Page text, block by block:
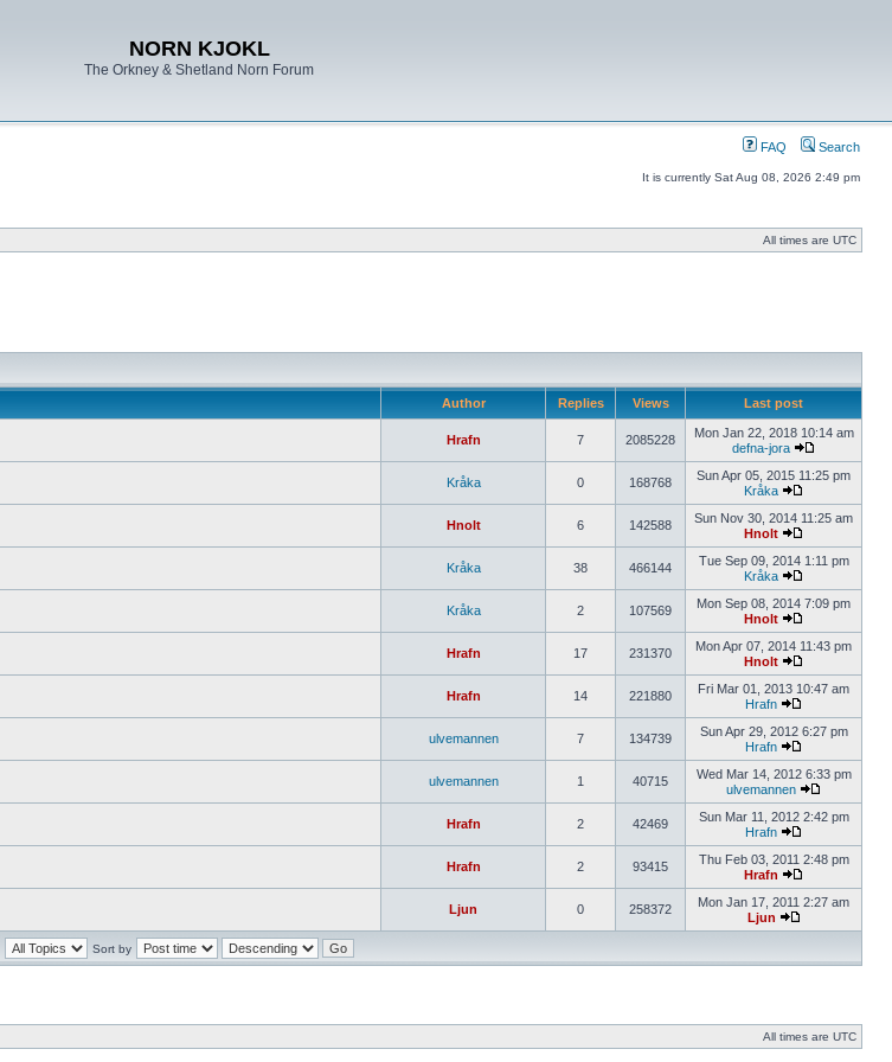
NORN KJOKL
The Orkney & Shetland Norn Forum
FAQ Search
It is currently Sat Aug 08, 2026 2:49 pm
All times are UTC
Author Replies Views Last post
Hrafn 7 2085228
Mon Jan 22, 2018 10:14 am
defna-jora
Kråka 0 168768
Sun Apr 05, 2015 11:25 pm
Kråka
Hnolt 6 142588
Sun Nov 30, 2014 11:25 am
Hnolt
Kråka 38 466144
Tue Sep 09, 2014 1:11 pm
Kråka
Kråka 2 107569
Mon Sep 08, 2014 7:09 pm
Hnolt
Hrafn 17 231370
Mon Apr 07, 2014 11:43 pm
Hnolt
Hrafn 14 221880
Fri Mar 01, 2013 10:47 am
Hrafn
ulvemannen 7 134739
Sun Apr 29, 2012 6:27 pm
Hrafn
ulvemannen 1 40715
Wed Mar 14, 2012 6:33 pm
ulvemannen
Hrafn 2 42469
Sun Mar 11, 2012 2:42 pm
Hrafn
Hrafn 2 93415
Thu Feb 03, 2011 2:48 pm
Hrafn
Ljun 0 258372
Mon Jan 17, 2011 2:27 am
Ljun
Sort by
All times are UTC